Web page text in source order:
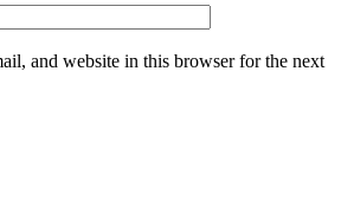
and website in this browser for the next